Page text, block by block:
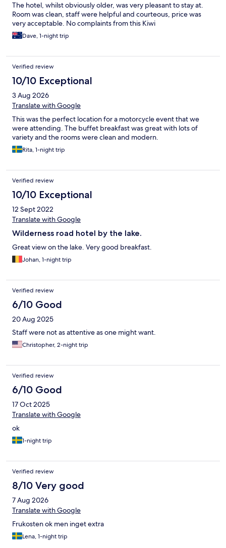
The hotel, whilst obviously older, was very pleasant to stay at.
Room was clean, staff were helpful and courteous, price was
very acceptable. No complaints from this Kiwi
Dave, 1-night trip
Verified review
10/10 Exceptional
3 Aug 2026
Translate with Google
This was the perfect location for a motorcycle event that we
were attending. The buffet breakfast was great with lots of
variety and the rooms were clean and modern.
Rita, 1-night trip
Verified review
10/10 Exceptional
12 Sept 2022
Translate with Google
Wilderness road hotel by the lake.
Great view on the lake. Very good breakfast.
Johan, 1-night trip
Verified review
6/10 Good
20 Aug 2025
Staff were not as attentive as one might want.
Christopher, 2-night trip
Verified review
6/10 Good
17 Oct 2025
Translate with Google
ok
1-night trip
Verified review
8/10 Very good
7 Aug 2026
Translate with Google
Frukosten ok men inget extra
Lena, 1-night trip